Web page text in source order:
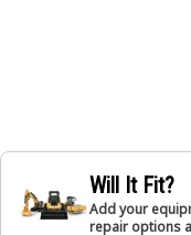
Will It Fit?
Add your
repair options